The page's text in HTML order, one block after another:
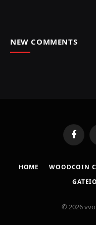
NEW COMMENTS
HOME ​WOODCOIN
© 2026